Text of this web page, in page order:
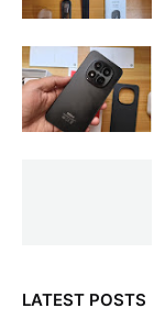
LATEST POSTS